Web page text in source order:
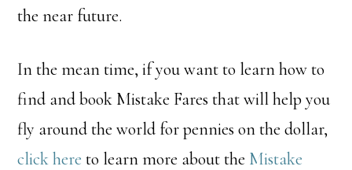
the near future.
In the mean time, if you want to learn how to
find and book Mistake Fares that will help you
fly around the world for pennies on the dollar,
click here to learn more about the Mistake